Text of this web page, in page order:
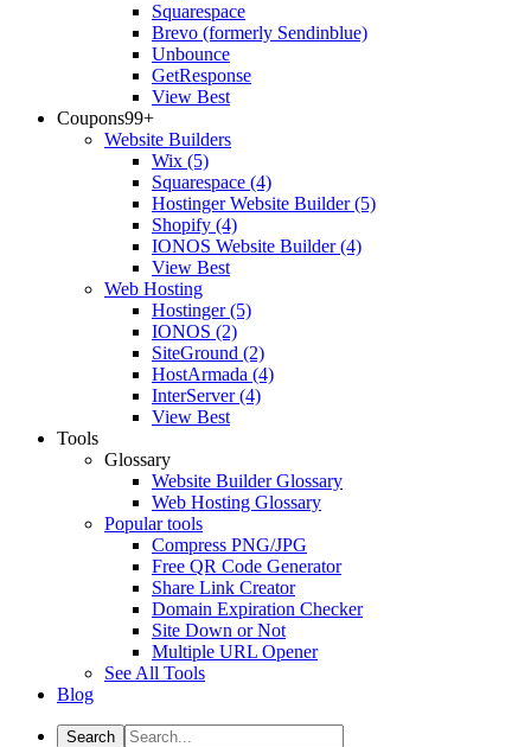
Squarespace
Brevo (formerly Sendinblue)
Unbounce
GetResponse
View Best
Coupons99+
Website Builders
Wix (5)
Squarespace (4)
Hostinger Website Builder(5)
Shopify (4)
IONOS Website Builder(4)
View Best
Web Hosting
Hostinger(5)
IONOS (2)
SiteGround (2)
HostArmada (4)
InterServer(4)
View Best
Tools
Glossary
Website Builder Glossary
Web Hosting Glossary
Popular tools
Compress PNG/JPG
Free QR Code Generator
Share Link Creator
Domain Expiration Checker
Site Down or Not
Multiple URL Opener
See All Tools
Blog